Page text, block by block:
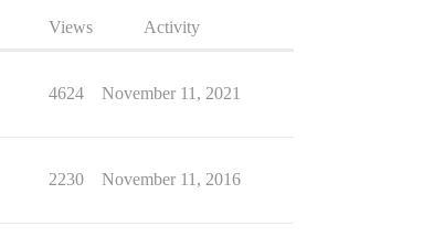
Views Activity
4624 November 11, 2021
2230 November 11, 2016